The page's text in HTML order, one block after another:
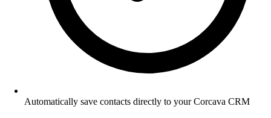
Automatically save contacts directly to your Corcava CRM